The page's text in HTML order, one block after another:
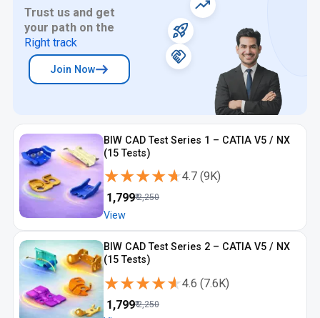
Trust us and get
your path on the
Right track
Join Now
BIW CAD Test Series 1 – CATIA V5 / NX
(15 Tests)
★★★★★
★★★★★4.7 (9K)
1,799₹2,250
View
BIW CAD Test Series 2 – CATIA V5 / NX
(15 Tests)
★★★★★
★★★★★4.6 (7.6K)
1,799₹2,250